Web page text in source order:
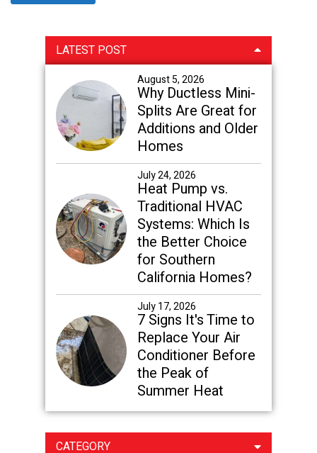
Primary
Sidebar
LATEST POST
August 5, 2026
Why Ductless Mini-
Splits Are Great for
Additions and Older
Homes
July 24, 2026
Heat Pump vs.
Traditional HVAC
Systems: Which Is
the Better Choice
for Southern
California Homes?
July 17, 2026
7 Signs It's Time to
Replace Your Air
Conditioner Before
the Peak of
Summer Heat
CATEGORY